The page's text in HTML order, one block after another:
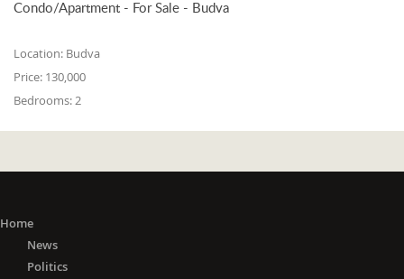
Condo/Apartment - For Sale - Budva
Location: Budva
Price: 130,000
Bedrooms:2
Home
News
Politics